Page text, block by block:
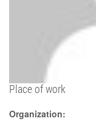
Place of work
Organization: